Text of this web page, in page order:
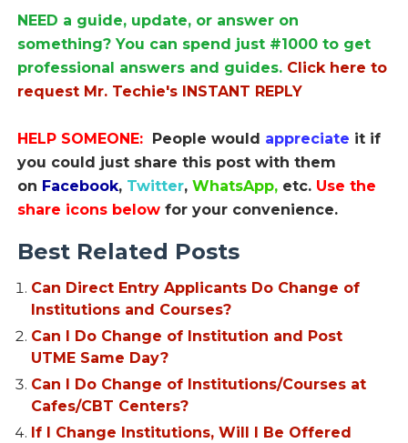
NEED a guide, update, or answer on
something? You can spend just #1000 to get
professional answers and guides. Click here to
request Mr. Techie's INSTANT REPLY
HELP SOMEONE: People would appreciate it if
you could just share this post with them
on Facebook, Twitter, WhatsApp, etc. Use the
share icons below for your convenience.
Best Related Posts
Can Direct Entry Applicants Do Change of
Institutions and Courses?
Can I Do Change of Institution and Post
UTME Same Day?
Can I Do Change of Institutions/Courses at
Cafes/CBT Centers?
If I Change Institutions, Will I Be Offered